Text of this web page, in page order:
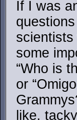
If I was
scientists
some
“Who is
or
like,